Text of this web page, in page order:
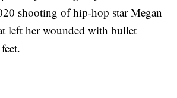
shooting of hip-hop star Megan
left her wounded with bullet